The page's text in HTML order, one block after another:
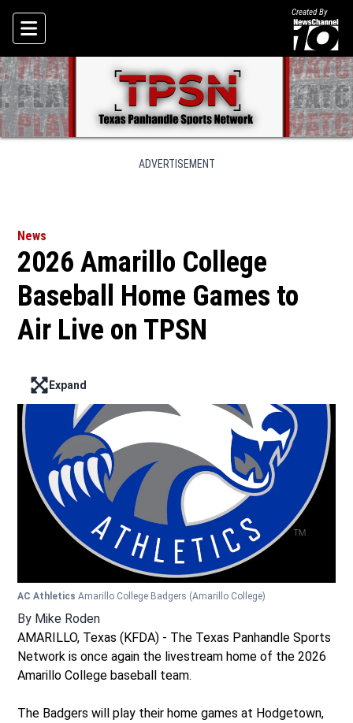
Skip To Content
Created By
ADVERTISEMENT
News
2026 Amarillo College
Baseball Home Games to
Air Live on TPSN
Enter full screen mode displaying the lead image
Expand
AC AthleticsAmarillo College Badgers (Amarillo College)
By Mike Roden
AMARILLO, Texas (KFDA) - The Texas Panhandle Sports
Network is once again the livestream home of the 2026
Amarillo College baseball team.
The Badgers will play their home games at Hodgetown,